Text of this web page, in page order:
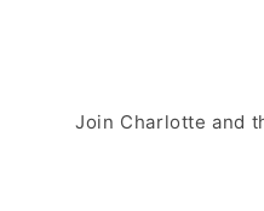
Join Charlotte and